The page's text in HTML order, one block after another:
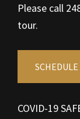
Please call
tour.
COVID-19